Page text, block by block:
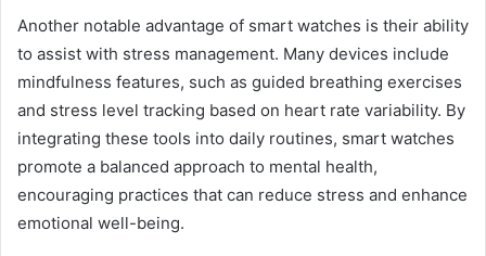
Another notable advantage of smart watches is their ability
to assist with stress management. Many devices include
mindfulness features, such as guided breathing exercises
and stress level tracking based on heart rate variability. By
integrating these tools into daily routines, smart watches
promote a balanced approach to mental health,
encouraging practices that can reduce stress and enhance
emotional well-being.